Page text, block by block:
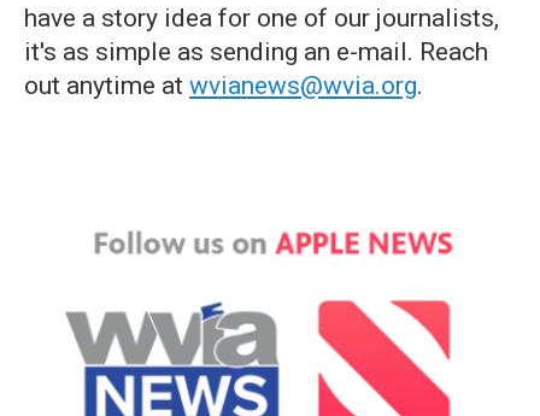
have a story idea for one of our journalists,
it's as simple as sending an e-mail. Reach
out anytime at wvianews@wvia.org.